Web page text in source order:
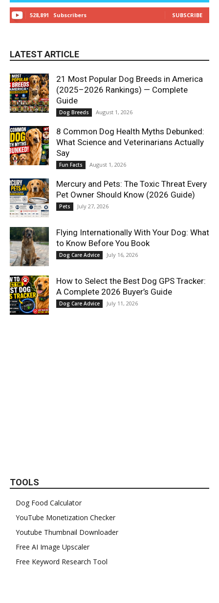
528,891 Subscribers SUBSCRIBE
LATEST ARTICLE
21 Most Popular Dog Breeds in America
(2025–2026 Rankings) — Complete
Guide
Dog Breeds August 1, 2026
8 Common Dog Health Myths Debunked:
What Science and Veterinarians Actually
Say
Fun Facts August 1, 2026
Mercury and Pets: The Toxic Threat Every
Pet Owner Should Know (2026 Guide)
Pets July 27, 2026
Flying Internationally With Your Dog: What
to Know Before You Book
Dog Care Advice July 16, 2026
How to Select the Best Dog GPS Tracker:
A Complete 2026 Buyer’s Guide
Dog Care Advice July 11, 2026
TOOLS
Dog Food Calculator
YouTube Monetization Checker
Youtube Thumbnail Downloader
Free AI Image Upscaler
Free Keyword Research Tool